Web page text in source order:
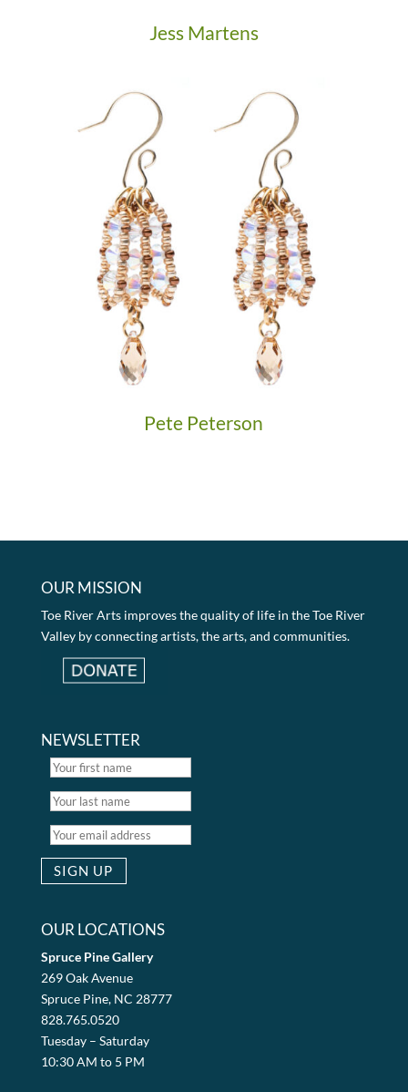
Jess Martens
Pete Peterson
OUR MISSION
Toe River Arts improves the quality of life in the Toe River
Valley by connecting artists, the arts, and communities.
NEWSLETTER
OUR LOCATIONS
Spruce Pine Gallery
269 Oak Avenue
Spruce Pine, NC 28777
828.765.0520
Tuesday – Saturday
10:30 AM to 5 PM